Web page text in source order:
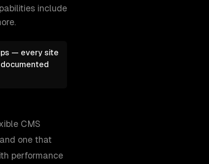
include
— every site
CMS
one that
performance